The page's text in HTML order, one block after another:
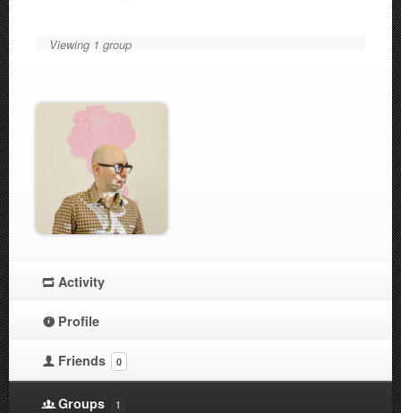
Viewing 1 group
Activity
Profile
Friends 0
Groups 1